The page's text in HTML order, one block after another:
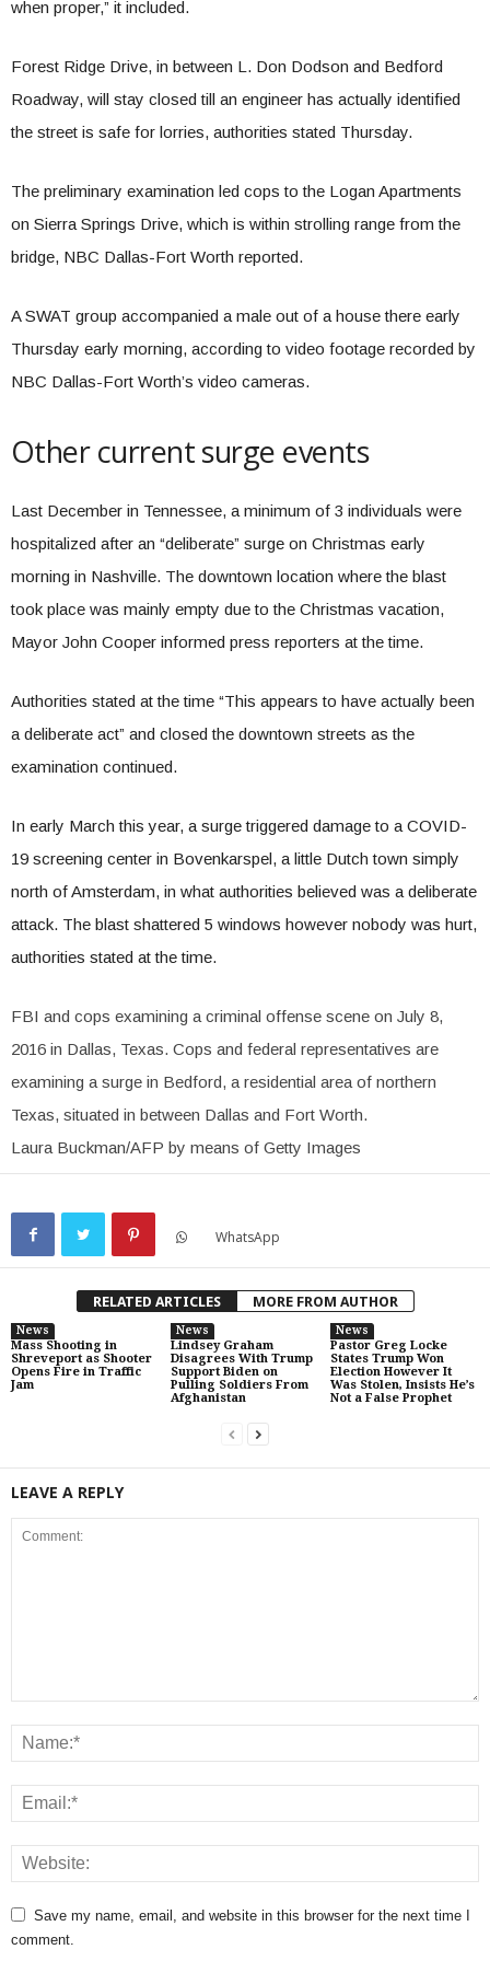
when proper,” it included.
Forest Ridge Drive, in between L. Don Dodson and Bedford
Roadway, will stay closed till an engineer has actually identified
the street is safe for lorries, authorities stated Thursday.
The preliminary examination led cops to the Logan Apartments
on Sierra Springs Drive, which is within strolling range from the
bridge, NBC Dallas-Fort Worth reported.
A SWAT group accompanied a male out of a house there early
Thursday early morning, according to video footage recorded by
NBC Dallas-Fort Worth’s video cameras.
Other current surge events
Last December in Tennessee, a minimum of 3 individuals were
hospitalized after an “deliberate” surge on Christmas early
morning in Nashville. The downtown location where the blast
took place was mainly empty due to the Christmas vacation,
Mayor John Cooper informed press reporters at the time.
Authorities stated at the time “This appears to have actually been
a deliberate act” and closed the downtown streets as the
examination continued.
In early March this year, a surge triggered damage to a COVID-
19 screening center in Bovenkarspel, a little Dutch town simply
north of Amsterdam, in what authorities believed was a deliberate
attack. The blast shattered 5 windows however nobody was hurt,
authorities stated at the time.
FBI and cops examining a criminal offense scene on July 8,
2016 in Dallas, Texas. Cops and federal representatives are
examining a surge in Bedford, a residential area of northern
Texas, situated in between Dallas and Fort Worth.
Laura Buckman/AFP by means of Getty Images
WhatsApp
RELATED ARTICLES MORE FROM AUTHOR
News
Mass Shooting in
Shreveport as Shooter
Opens Fire in Traffic
Jam
News
Lindsey Graham
Disagrees With Trump
Support Biden on
Pulling Soldiers From
Afghanistan
News
Pastor Greg Locke
States Trump Won
Election However It
Was Stolen, Insists He’s
Not a False Prophet
LEAVE A REPLY
Save my name, email, and website in this browser for the next time I
comment.